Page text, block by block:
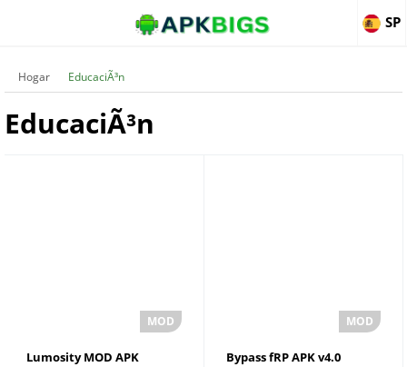
SP
Hogar EducaciÃ³n
EducaciÃ³n
Lumosity MOD APK
Bypass fRP APK v4.0